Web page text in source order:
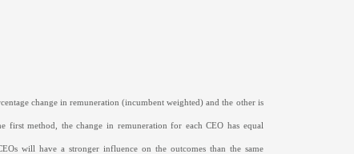
change in remuneration (incumbent weighted) and the other is
first method, the change in remuneration for each CEO has equal
will have a stronger influence on the outcomes than the same